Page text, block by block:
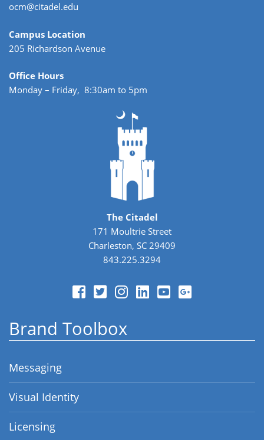
ocm@citadel.edu
Campus Location
205 Richardson Avenue
Office Hours
Monday – Friday, 8:30am to 5pm
The Citadel
171 Moultrie Street
Charleston, SC 29409
843.225.3294
Brand Toolbox
Messaging
Visual Identity
Licensing